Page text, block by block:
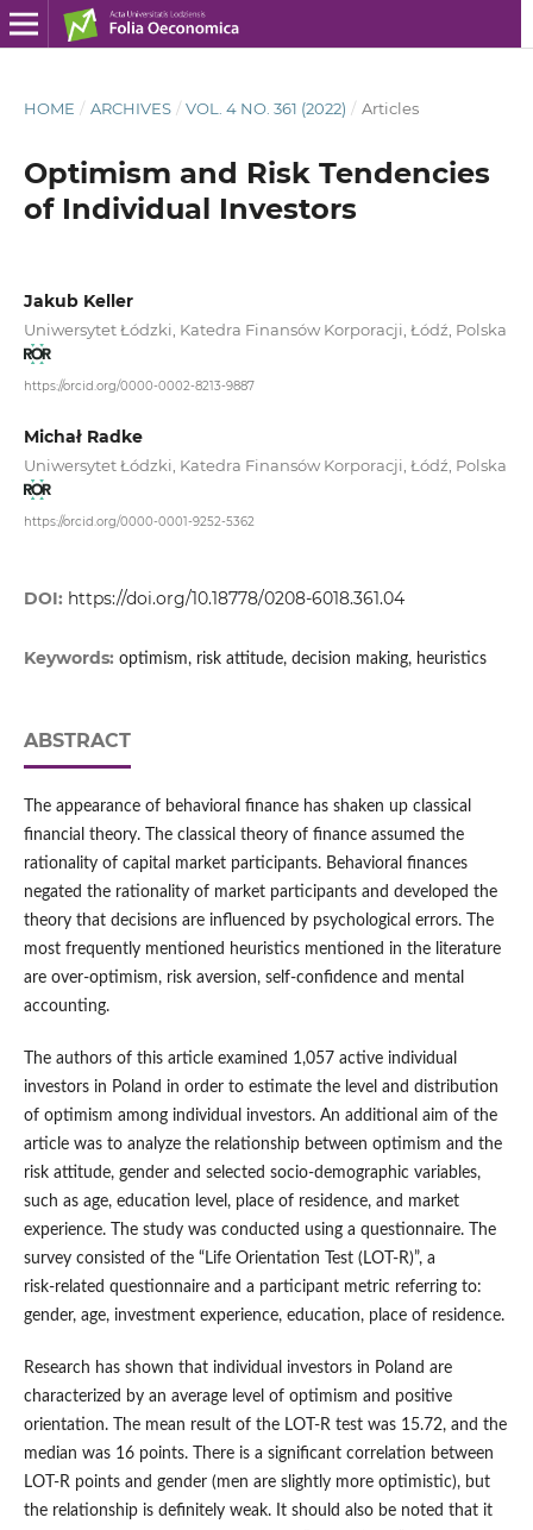
HOME / ARCHIVES / VOL. 4 NO. 361 (2022) / Articles
Optimism and Risk Tendencies
of Individual Investors
Jakub Keller
Uniwersytet Łódzki, Katedra Finansów Korporacji, Łódź, Polska
https://orcid.org/0000-0002-8213-9887
Michał Radke
Uniwersytet Łódzki, Katedra Finansów Korporacji, Łódź, Polska
https://orcid.org/0000-0001-9252-5362
DOI: https://doi.org/10.18778/0208-6018.361.04
Keywords: optimism, risk attitude, decision making, heuristics
ABSTRACT
The appearance of behavioral finance has shaken up classical
financial theory. The classical theory of finance assumed the
rationality of capital market participants. Behavioral finances
negated the rationality of market participants and developed the
theory that decisions are influenced by psychological errors. The
most frequently mentioned heuristics mentioned in the literature
are over‑optimism, risk aversion, self‑confidence and mental
accounting.
The authors of this article examined 1,057 active individual
investors in Poland in order to estimate the level and distribution
of optimism among individual investors. An additional aim of the
article was to analyze the relationship between optimism and the
risk attitude, gender and selected socio‑demographic variables,
such as age, education level, place of residence, and market
experience. The study was conducted using a questionnaire. The
survey consisted of the “Life Orientation Test (LOT‑R)”, a
risk‑related questionnaire and a participant metric referring to:
gender, age, investment experience, education, place of residence.
Research has shown that individual investors in Poland are
characterized by an average level of optimism and positive
orientation. The mean result of the LOT‑R test was 15.72, and the
median was 16 points. There is a significant correlation between
LOT‑R points and gender (men are slightly more optimistic), but
the relationship is definitely weak. It should also be noted that it